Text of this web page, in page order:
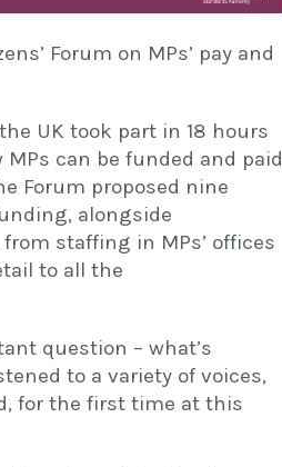
Forum on MPs’ pay and
UK took part in 18 hours
can be funded and paid
Forum proposed nine
alongside
staffing in MPs’ offices
to all the
question – what’s
to a variety of voices,
for the first time at this